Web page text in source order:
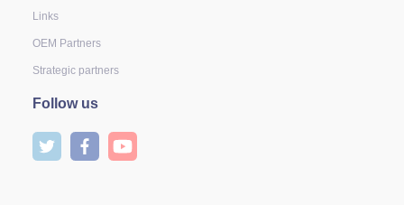
Links
OEM Partners
Strategic partners
Follow us